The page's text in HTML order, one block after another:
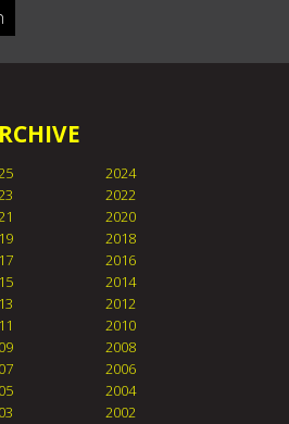
2024
2022
2020
2018
2016
2014
2012
2010
2008
2006
2004
2002